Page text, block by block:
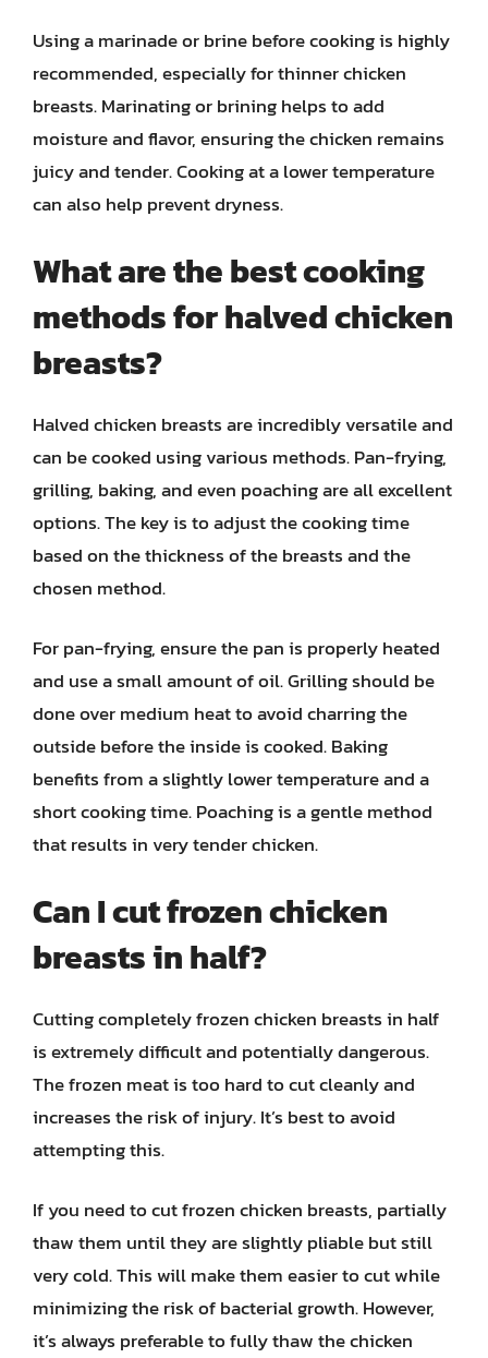
Using a marinade or brine before cooking is highly
recommended, especially for thinner chicken
breasts. Marinating or brining helps to add
moisture and flavor, ensuring the chicken remains
juicy and tender. Cooking at a lower temperature
can also help prevent dryness.
What are the best cooking
methods for halved chicken
breasts?
Halved chicken breasts are incredibly versatile and
can be cooked using various methods. Pan-frying,
grilling, baking, and even poaching are all excellent
options. The key is to adjust the cooking time
based on the thickness of the breasts and the
chosen method.
For pan-frying, ensure the pan is properly heated
and use a small amount of oil. Grilling should be
done over medium heat to avoid charring the
outside before the inside is cooked. Baking
benefits from a slightly lower temperature and a
short cooking time. Poaching is a gentle method
that results in very tender chicken.
Can I cut frozen chicken
breasts in half?
Cutting completely frozen chicken breasts in half
is extremely difficult and potentially dangerous.
The frozen meat is too hard to cut cleanly and
increases the risk of injury. It’s best to avoid
attempting this.
If you need to cut frozen chicken breasts, partially
thaw them until they are slightly pliable but still
very cold. This will make them easier to cut while
minimizing the risk of bacterial growth. However,
it’s always preferable to fully thaw the chicken